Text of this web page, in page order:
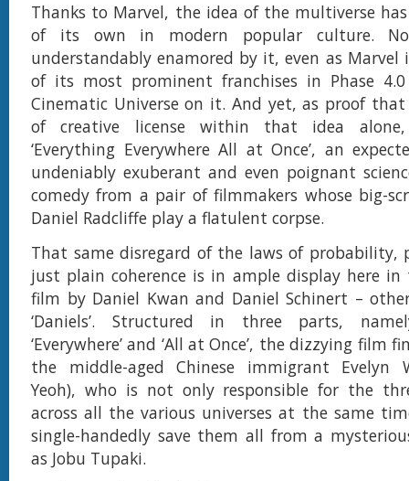
Thanks to Marvel, the idea of the multiverse
of its own in modern popular culture.
understandably enamored by it, even as Marvel
of its most prominent franchises in Phase
Cinematic Universe on it. And yet, as proof
of creative license within that idea alone,
‘Everything Everywhere All at Once’, an
undeniably exuberant and even poignant
comedy from a pair of filmmakers whose big-
Daniel Radcliffe play a flatulent corpse.
That same disregard of the laws of probability,
just plain coherence is in ample display here in
film by Daniel Kwan and Daniel Schinert –
‘Daniels’. Structured in three parts, namely
‘Everywhere’ and ‘All at Once’, the dizzying film
the middle-aged Chinese immigrant Evelyn
Yeoh), who is not only responsible for the
across all the various universes at the same
single-handedly save them all from a
as Jobu Tupaki.